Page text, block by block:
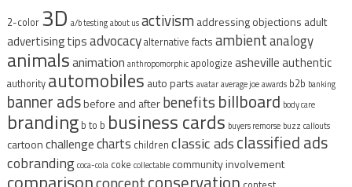
2-color 3D a/b testingabout usactivismaddressing objections adult
advertising tipsadvocacyalternative facts ambientanalogy
animalsanimation anthropomorphicapologize ashevilleauthentic
authority automobiles auto parts avataraverage joeawards b2b banking
banner adsbefore and afterbenefits billboard body care
branding b to b business cards buyers remorse buzz callouts
cartoonchallengecharts children classic adsclassified ads
cobrandingcoca-cola coke collectable community involvement